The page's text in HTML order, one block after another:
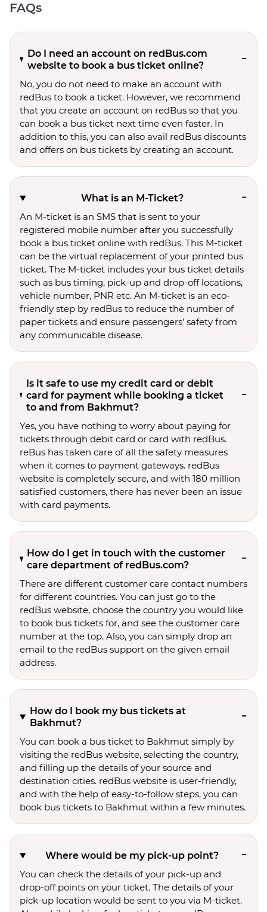
FAQs
Do I need an account on redBus.com
website to book a bus ticket online?
No, you do not need to make an account with
redBus to book a ticket. However, we recommend
that you create an account on redBus so that you
can book a bus ticket next time even faster. In
addition to this, you can also avail redBus discounts
and offers on bus tickets by creating an account.
What is an M-Ticket?
An M-ticket is an SMS that is sent to your
registered mobile number after you successfully
book a bus ticket online with redBus. This M-ticket
can be the virtual replacement of your printed bus
ticket. The M-ticket includes your bus ticket details
such as bus timing, pick-up and drop-off locations,
vehicle number, PNR etc. An M-ticket is an eco-
friendly step by redBus to reduce the number of
paper tickets and ensure passengers’ safety from
any communicable disease.
Is it safe to use my credit card or debit
card for payment while booking a ticket
to and from Bakhmut?
Yes, you have nothing to worry about paying for
tickets through debit card or card with redBus.
reBus has taken care of all the safety measures
when it comes to payment gateways. redBus
website is completely secure, and with 180 million
satisfied customers, there has never been an issue
with card payments.
How do I get in touch with the customer
care department of redBus.com?
There are different customer care contact numbers
for different countries. You can just go to the
redBus website, choose the country you would like
to book bus tickets for, and see the customer care
number at the top. Also, you can simply drop an
email to the redBus support on the given email
address.
How do I book my bus tickets at
Bakhmut?
You can book a bus ticket to Bakhmut simply by
visiting the redBus website, selecting the country,
and filling up the details of your source and
destination cities. redBus website is user-friendly,
and with the help of easy-to-follow steps, you can
book bus tickets to Bakhmut within a few minutes.
Where would be my pick-up point?
You can check the details of your pick-up and
drop-off points on your ticket. The details of your
pick-up location would be sent to you via M-ticket.